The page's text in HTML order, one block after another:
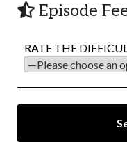
Episode
RATE THE